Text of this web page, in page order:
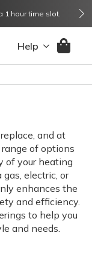
01773 718 718
on Trustpilot
1 hour time slot.
01773 718 718
on Trustpilot
Help
and at
of options
of your heating
electric, or
enhances the
and efficiency.
to help you
and needs.